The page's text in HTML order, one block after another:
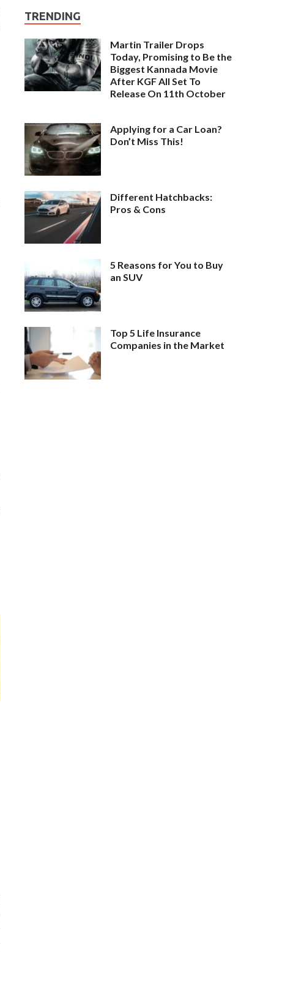
TRENDING
Martin Trailer Drops
Today, Promising to Be the
Biggest Kannada Movie
After KGF All Set To
Release On 11th October
Applying for a Car Loan?
Don’t Miss This!
Different Hatchbacks:
Pros & Cons
5 Reasons for You to Buy
an SUV
Top 5 Life Insurance
Companies in the Market